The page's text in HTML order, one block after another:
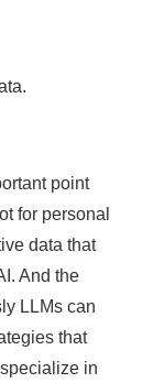
point
for personal
data that
And the
LLMs can
that
in